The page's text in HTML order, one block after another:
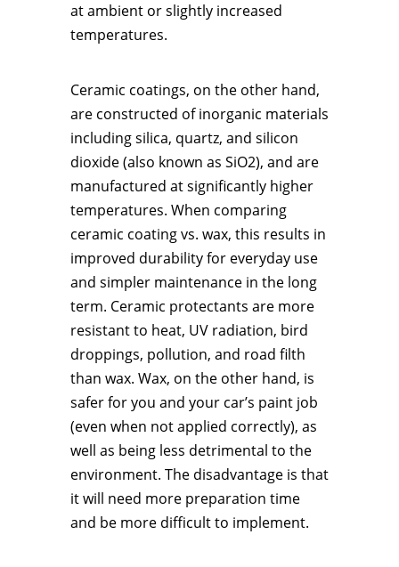
at ambient or slightly increased
temperatures.
Ceramic coatings, on the other hand,
are constructed of inorganic materials
including silica, quartz, and silicon
dioxide (also known as SiO2), and are
manufactured at significantly higher
temperatures. When comparing
ceramic coating vs. wax, this results in
improved durability for everyday use
and simpler maintenance in the long
term. Ceramic protectants are more
resistant to heat, UV radiation, bird
droppings, pollution, and road filth
than wax. Wax, on the other hand, is
safer for you and your car’s paint job
(even when not applied correctly), as
well as being less detrimental to the
environment. The disadvantage is that
it will need more preparation time
and be more difficult to implement.